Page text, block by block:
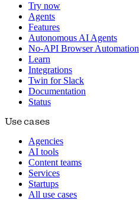
Try now
Agents
Features
Autonomous AI Agents
No-API Browser Automation
Learn
Integrations
Twin for Slack
Documentation
Status
Use cases
Agencies
AI tools
Content teams
Services
Startups
All use cases